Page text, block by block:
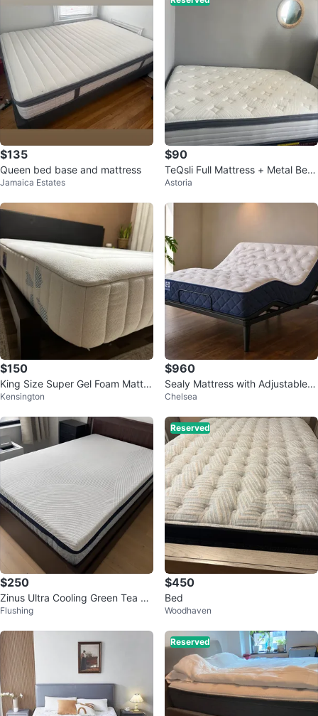
$135
Queen bed base and mattress
Jamaica Estates
$90
TeQsli Full Mattress + Metal Bed
Frame
Astoria
$150
King Size Super Gel Foam Mattre
ss - ESF Furniture - 9”
Kensington
$960
Sealy Mattress with Adjustable B
ase
Chelsea
$250
Zinus Ultra Cooling Green Tea Hy
brid Mattress Full12"
Flushing
Reserved
$450
Bed
Woodhaven
Reserved